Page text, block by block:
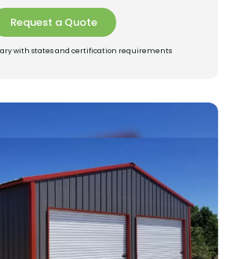
Request a Quote
with states and certification requirements